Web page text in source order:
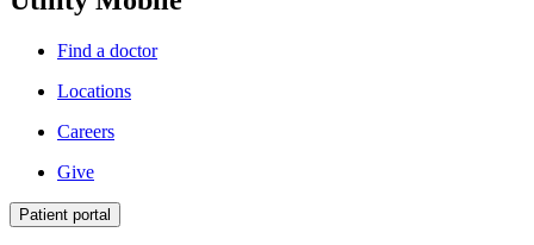
Find a doctor
Locations
Careers
Give
Patient portal